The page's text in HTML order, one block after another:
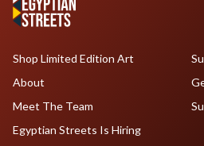
Shop Limited Edition Art
About
Meet The Team
Egyptian Streets Is Hiring